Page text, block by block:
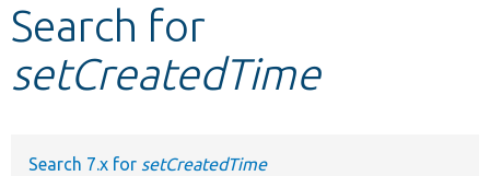
Other projects
Search for
setCreatedTime
Search 7.x for setCreatedTime